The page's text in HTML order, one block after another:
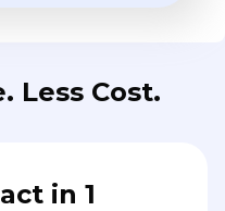
Less Cost.
in 1